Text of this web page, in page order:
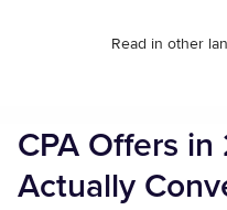
Read in other
CPA Offers
Actually